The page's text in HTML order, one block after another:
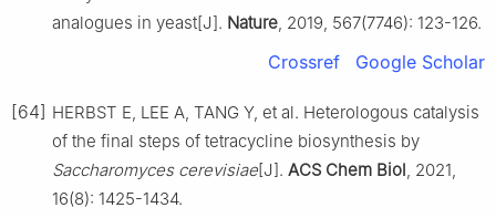
analogues in yeast[J]. Nature , 2019, 567(7746): 123-126.
Crossref Google Scholar
[64] HERBST E, LEE A, TANG Y, et al. Heterologous catalysis
of the final steps of tetracycline biosynthesis by
Saccharomyces cerevisiae[J]. ACS Chem Biol , 2021,
16(8): 1425-1434.